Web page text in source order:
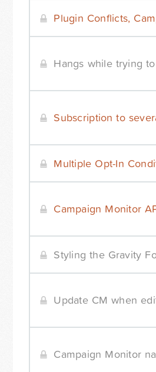
Plugin Conflicts,
Hangs while trying
Subscription to
Multiple Opt-In
Campaign Monitor
Styling the Gravity
Update CM when
Campaign Monitor